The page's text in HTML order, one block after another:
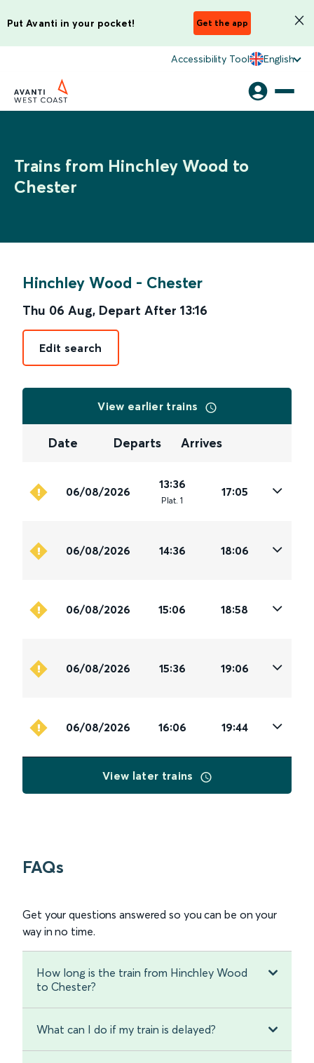
Put Avanti in your pocket! Get the app
Accessibility Tool English
Trains from Hinchley Wood to
Chester
Hinchley Wood - Chester
Thu 06 Aug, Depart After 13:16
Edit search
View earlier trains
Date Departs Arrives
06/08/2026
13:36
Plat. 1
17:05
06/08/2026 14:36 18:06
06/08/2026 15:06 18:58
06/08/2026 15:36 19:06
06/08/2026 16:06 19:44
View later trains
FAQs
Get your questions answered so you can be on your
way in no time.
How long is the train from Hinchley Wood
to Chester?
What can I do if my train is delayed?